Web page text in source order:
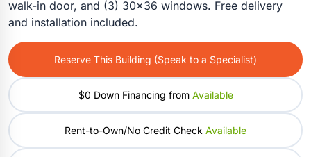
walk-in door, and (3) 30×36 windows. Free delivery
and installation included.
Reserve This Building (Speak to a Specialist)
$0 Down Financing from Available
Rent-to-Own/No Credit Check Available